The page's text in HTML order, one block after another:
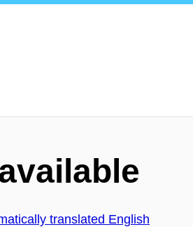
translated English